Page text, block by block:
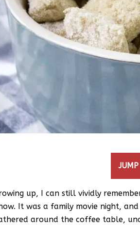
up, I can still vividly
It was a family movie night,
around the coffee table,